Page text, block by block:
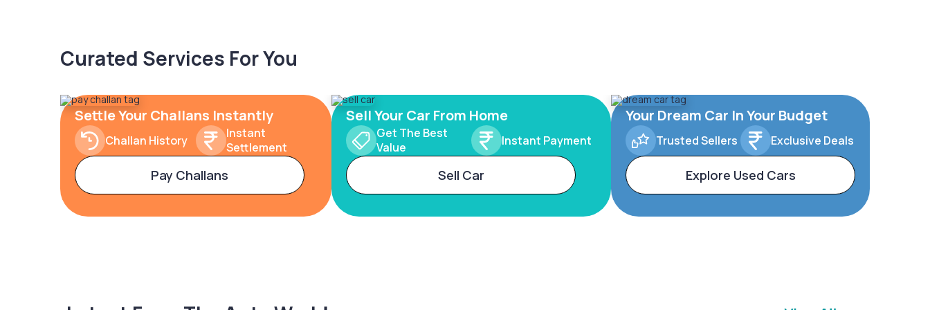
Curated Services For You
Settle Your Challans Instantly
Challan History
Instant
Settlement
Pay Challans
Sell Your Car From Home
Get The Best
Value
Instant Payment
Sell Car
Your Dream Car In Your Budget
Trusted Sellers Exclusive Deals
Explore Used Cars